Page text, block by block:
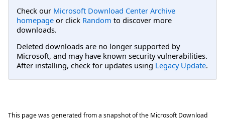
Check our Microsoft Download Center Archive
homepage or click Random to discover more
downloads.
Deleted downloads are no longer supported by
Microsoft, and may have known security vulnerabilities.
After installing, check for updates using Legacy Update.
This page was generated from a snapshot of the Microsoft Download